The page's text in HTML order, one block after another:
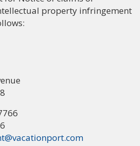
property infringement